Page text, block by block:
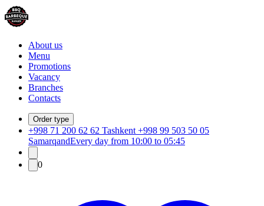
About us
Menu
Promotions
Vacancy
Branches
Contacts
Order type
+998 71 200 62 62 Tashkent +998 99 503 50 05
SamarqandEvery day from 10:00 to 05:45
0